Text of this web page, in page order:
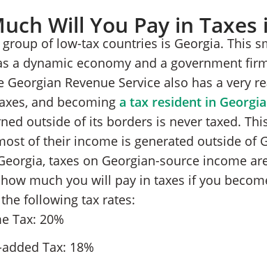
Will You Pay in Taxes
of low-tax countries is Georgia. This
a dynamic economy and a government
Georgian Revenue Service also has a very
and becominga tax resident in Georgia
outside of its borders is never taxed.
of their income is generated outside of
taxes on Georgian-source income
much you will pay in taxes if you
following tax rates:
Tax: 20%
Tax: 18%